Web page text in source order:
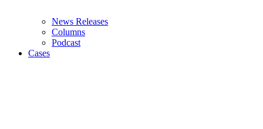
News Releases
Columns
Podcast
Cases